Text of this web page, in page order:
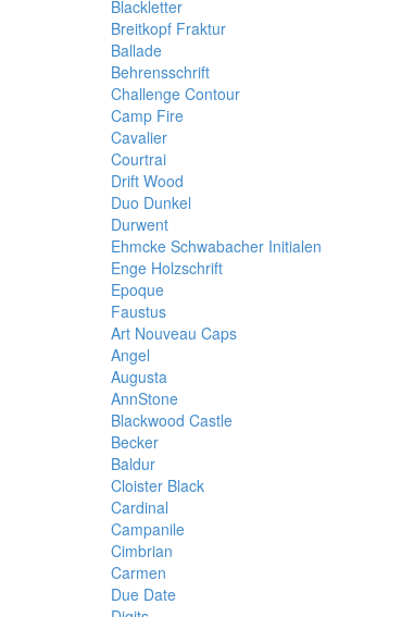
Blackletter
Breitkopf Fraktur
Ballade
Behrensschrift
Challenge Contour
Camp Fire
Cavalier
Courtrai
Drift Wood
Duo Dunkel
Durwent
Ehmcke Schwabacher Initialen
Enge Holzschrift
Epoque
Faustus
Art Nouveau Caps
Angel
Augusta
AnnStone
Blackwood Castle
Becker
Baldur
Cloister Black
Cardinal
Campanile
Cimbrian
Carmen
Due Date